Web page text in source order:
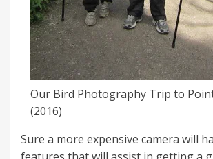
Our Bird Photography Trip to
(2016)
Sure a more expensive camera will